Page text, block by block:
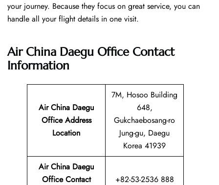
your journey. Because they focus on great service, you can
handle all your flight details in one visit.
Air China Daegu OfficeContact
Information
Air China Daegu
Office Address
Location
7M, Hosoo Building
648,
Gukchaebosang-ro
Jung-gu, Daegu
Korea 41939
Air China Daegu
Office Contact
+82-53-2536 888